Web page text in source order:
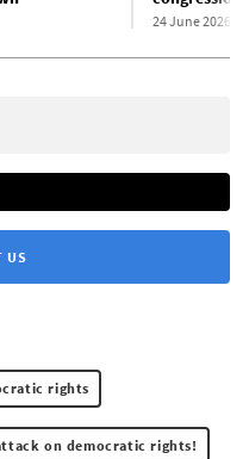
24 June 2026
US
rights
on democratic rights!